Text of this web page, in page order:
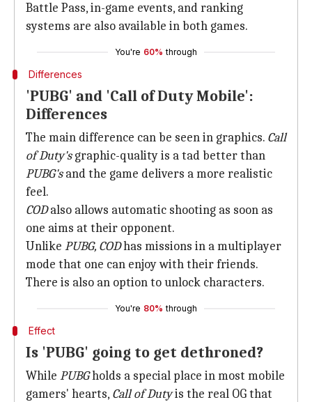
Battle Pass, in-game events, and ranking
systems are also available in both games.
You're 60% through
Differences
'PUBG' and 'Call of Duty Mobile':
Differences
The main difference can be seen in graphics. Call
of Duty'sgraphic-quality is a tad better than
PUBG'sand the game delivers a more realistic
feel.
CODalso allows automatic shooting as soon as
one aims at their opponent.
Unlike PUBG, CODhas missions in a multiplayer
mode that one can enjoy with their friends.
There is also an option to unlock characters.
You're 80% through
Effect
Is 'PUBG' going to get dethroned?
While PUBGholds a special place in most mobile
gamers' hearts, Call of Dutyis the real OG that